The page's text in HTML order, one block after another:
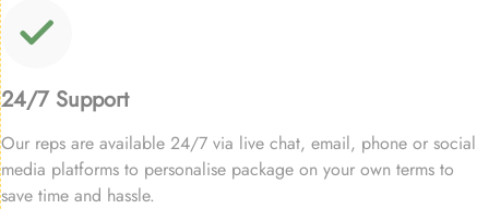
24/7 Support
Our reps are available 24/7 via live chat, email, phone or social
media platforms to personalise package on your own terms to
save time and hassle.